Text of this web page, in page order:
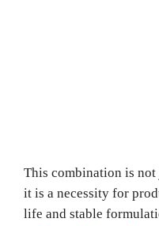
This combination is
it is a necessity for
life and stable